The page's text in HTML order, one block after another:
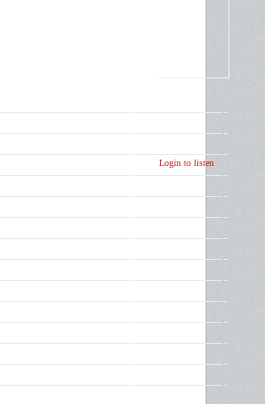
Login to listen